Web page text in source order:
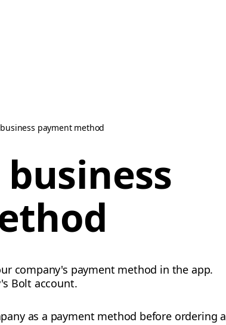
payment method
company's payment method in the app.
Bolt account.
as a payment method before ordering a